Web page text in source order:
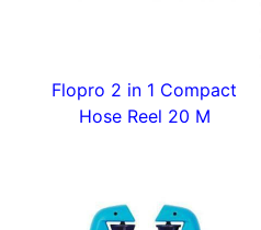
Flopro 2 in 1 Compact
Hose Reel 20 M